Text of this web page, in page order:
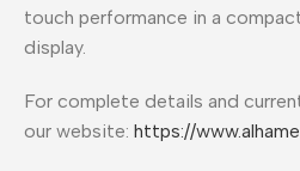
touch performance in a
display.
For complete details and
our website: https://